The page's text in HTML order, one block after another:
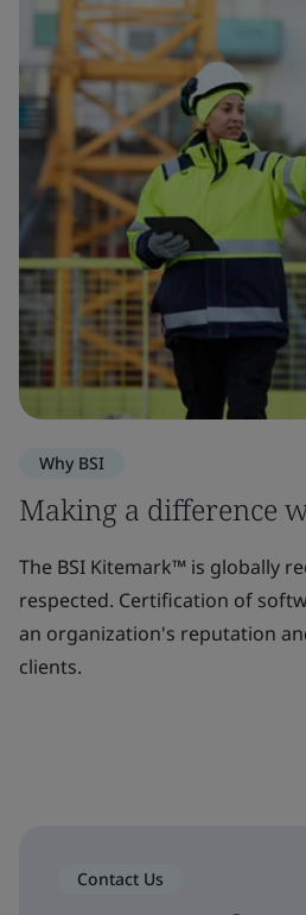
Why BSI
Making a difference
The BSI Kitemark™ is globally
respected. Certification of
an organization's reputation
clients.
Contact Us